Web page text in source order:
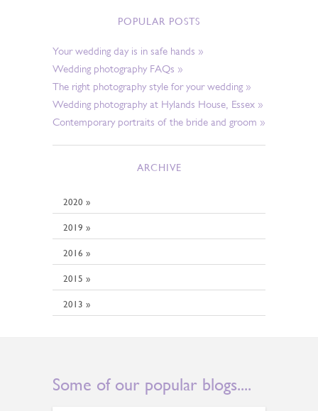
POPULAR POSTS
Your wedding day is in safe hands »
Wedding photography FAQs »
The right photography style for your wedding »
Wedding photography at Hylands House, Essex »
Contemporary portraits of the bride and groom »
ARCHIVE
2020 »
2019 »
2016 »
2015 »
2013 »
Some of our popular blogs....